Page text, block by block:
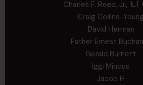
Charles F. Reed, Jr., 1LT
Craig Collins-Young
David Herman
Father Ernest
Gerald Burnett
Iggi Mincus
Jacob H